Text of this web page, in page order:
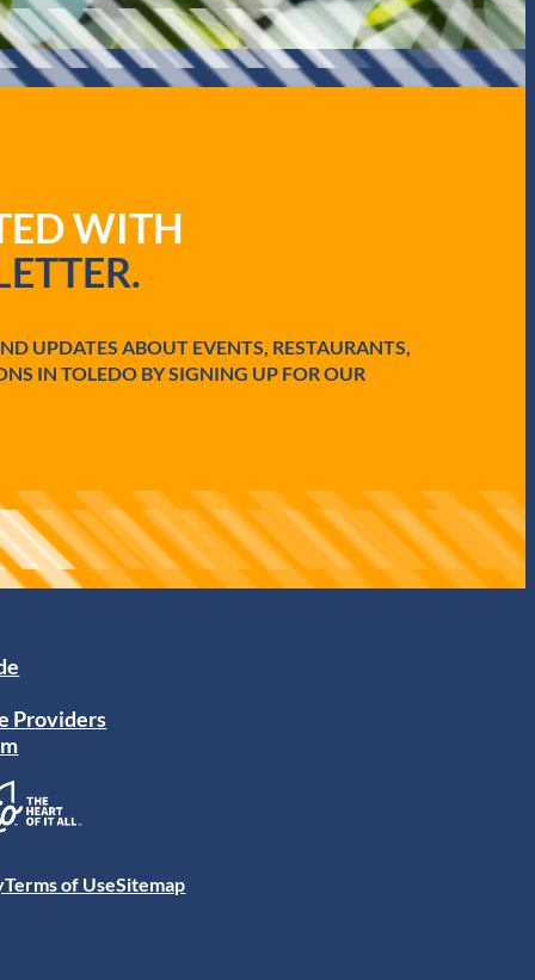
WITH
UPDATES ABOUT EVENTS, RESTAURANTS,
IN TOLEDO BY SIGNING UP FOR OUR
Providers
Terms of UseSitemap